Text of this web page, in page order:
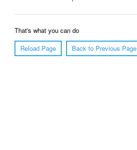
That's what you can do
Reload Page
Back to Previous Page